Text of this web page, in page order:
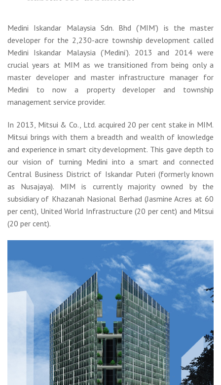
Medini Iskandar Malaysia Sdn. Bhd (‘MIM’) is the master
developer for the 2,230-acre township development called
Medini Iskandar Malaysia (‘Medini’). 2013 and 2014 were
crucial years at MIM as we transitioned from being only a
master developer and master infrastructure manager for
Medini to now a property developer and township
management service provider.
In 2013, Mitsui & Co., Ltd. acquired 20 per cent stake in MIM.
Mitsui brings with them a breadth and wealth of knowledge
and experience in smart city development. This gave depth to
our vision of turning Medini into a smart and connected
Central Business District of Iskandar Puteri (formerly known
as Nusajaya). MIM is currently majority owned by the
subsidiary of Khazanah Nasional Berhad (Jasmine Acres at 60
per cent), United World Infrastructure (20 per cent) and Mitsui
(20 per cent).